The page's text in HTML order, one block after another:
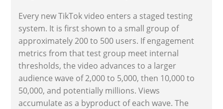
Every new TikTok video enters a staged testing
system. It is first shown to a small group of
approximately 200 to 500 users. If engagement
metrics from that test group meet internal
thresholds, the video advances to a larger
audience wave of 2,000 to 5,000, then 10,000 to
50,000, and potentially millions. Views
accumulate as a byproduct of each wave. The